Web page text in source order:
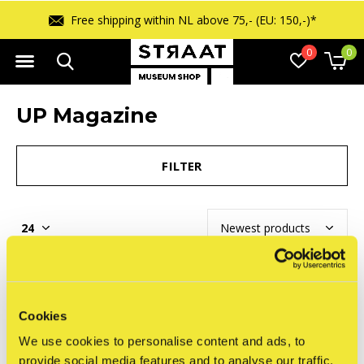
Cookies
We use cookies to personalise content and ads, to
provide social media features and to analyse our traffic.
0 0
Free shipping within NL above 75,- (EU: 150,-)*
UP Magazine
FILTER
Seen 0 of the 0 products